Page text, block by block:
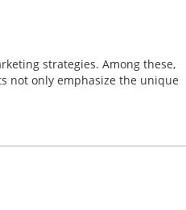
strategies. Among these,
not only emphasize the unique